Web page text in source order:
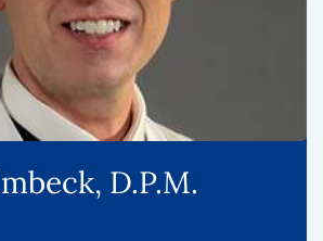
D.P.M.